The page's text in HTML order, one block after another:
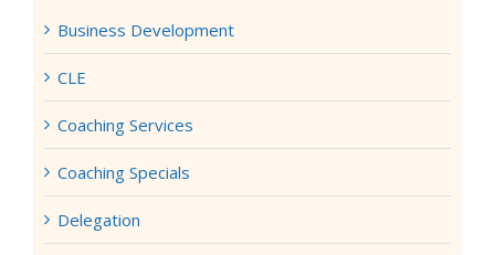
Business Development
CLE
Coaching Services
Coaching Specials
Delegation